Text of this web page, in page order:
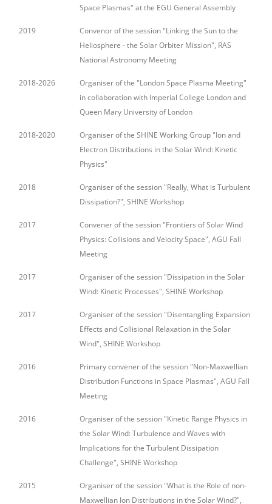
Space Plasmas" at the EGU General Assembly
2019
Convenor of the session "Linking the Sun to the
Heliosphere - the Solar Orbiter Mission", RAS
National Astronomy Meeting
2018-2026
Organiser of the "London Space Plasma Meeting"
in collaboration with Imperial College London and
Queen Mary University of London
2018-2020
Organiser of the SHINE Working Group "Ion and
Electron Distributions in the Solar Wind: Kinetic
Physics"
2018
Organiser of the session "Really, What is Turbulent
Dissipation?", SHINE Workshop
2017
Convener of the session "Frontiers of Solar Wind
Physics: Collisions and Velocity Space", AGU Fall
Meeting
2017
Organiser of the session "Dissipation in the Solar
Wind: Kinetic Processes", SHINE Workshop
2017
Organiser of the session "Disentangling Expansion
Effects and Collisional Relaxation in the Solar
Wind", SHINE Workshop
2016
Primary convener of the session "Non-Maxwellian
Distribution Functions in Space Plasmas", AGU Fall
Meeting
2016
Organiser of the session "Kinetic Range Physics in
the Solar Wind: Turbulence and Waves with
Implications for the Turbulent Dissipation
Challenge", SHINE Workshop
2015
Organiser of the session "What is the Role of non-
Maxwellian Ion Distributions in the Solar Wind?",